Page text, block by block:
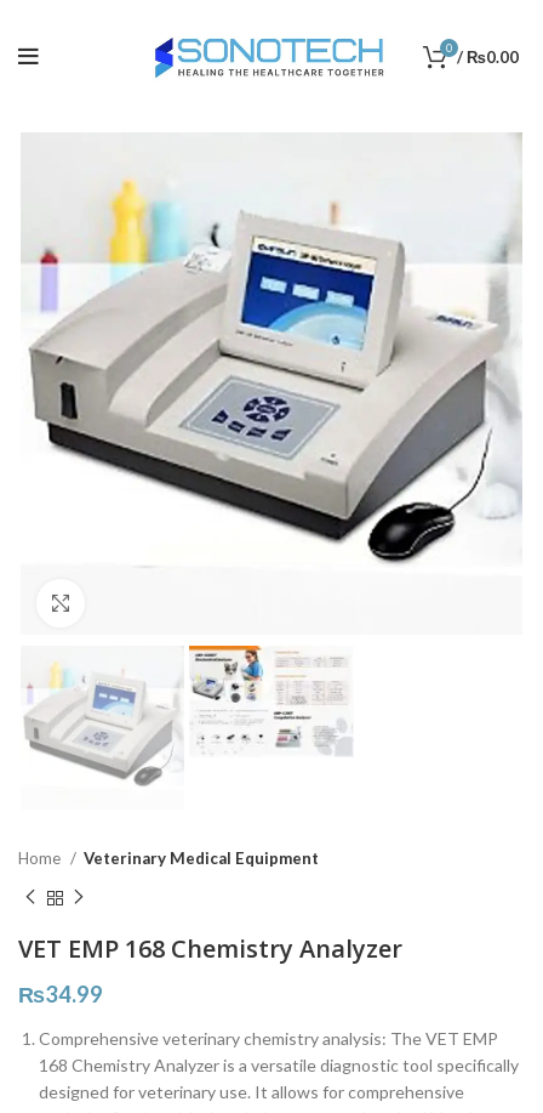
0 /₨0.00
Home Veterinary Medical Equipment
VET EMP 168 Chemistry Analyzer
₨34.99
Comprehensive veterinary chemistry analysis: The VET EMP
168 Chemistry Analyzer is a versatile diagnostic tool specifically
designed for veterinary use. It allows for comprehensive